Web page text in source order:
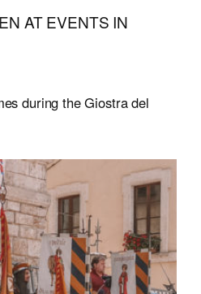
AT EVENTS IN
during the Giostra del